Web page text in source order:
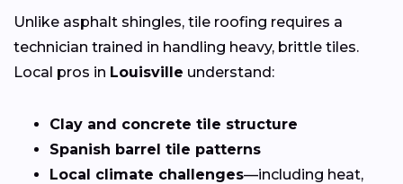
Unlike asphalt shingles, tile roofing requires a
technician trained in handling heavy, brittle tiles.
Local pros in Louisville understand:
Clay and concrete tile structure
Spanish barrel tile patterns
Local climate challenges—including heat,